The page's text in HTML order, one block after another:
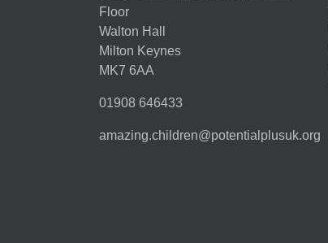
Floor
Walton Hall
Milton Keynes
MK7 6AA
01908 646433
amazing.children@potentialplusuk.org